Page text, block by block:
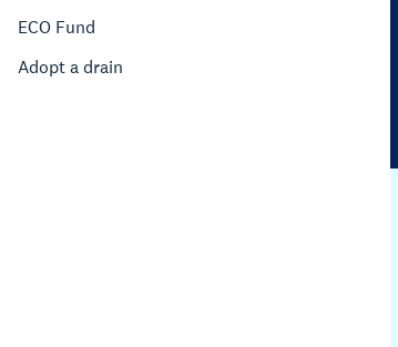
ECO Fund
Adopt a drain